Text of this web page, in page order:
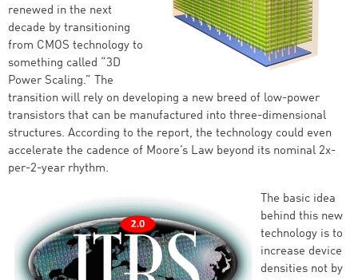
renewed in the next
decade by transitioning
from CMOS technology to
something called “3D
Power Scaling.” The
transition will rely on developing a new breed of low-power
transistors that can be manufactured into three-dimensional
structures. According to the report, the technology could even
accelerate the cadence of Moore’s Law beyond its nominal 2x-
per-2-year rhythm.
The basic idea
behind this new
technology is to
increase device
densities not by